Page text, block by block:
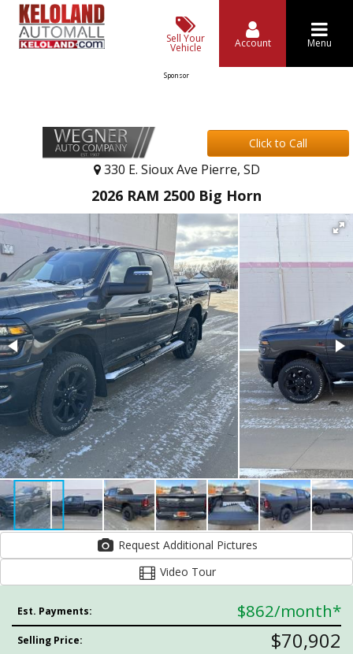
Sell Your
Vehicle Account Menu
Sponsor
Click to Call
330 E. Sioux Ave Pierre, SD
2026 RAM 2500 Big Horn
Request Additional Pictures
Video Tour
Est. Payments: $862/month*
Selling Price: $70,902